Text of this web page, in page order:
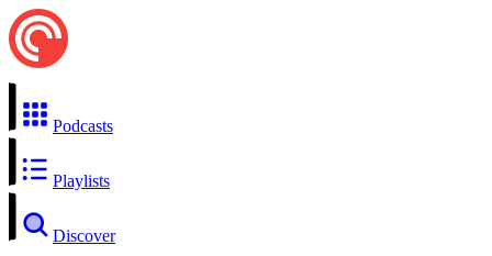
Podcasts
Playlists
Discover